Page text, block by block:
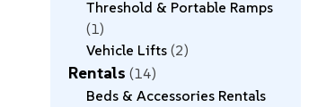
Threshold & Portable Ramps
1
Vehicle Lifts 2
Rentals 14
Beds & Accessories Rentals